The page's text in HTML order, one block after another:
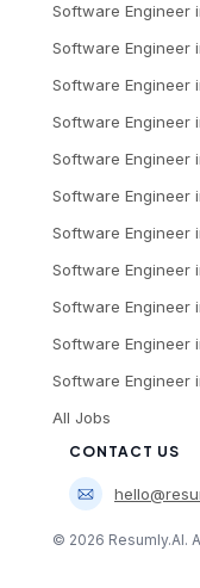
Software Engineer
Software Engineer
Software Engineer
Software Engineer
Software Engineer
Software Engineer
Software Engineer
Software Engineer
Software Engineer
Software Engineer
Software Engineer
All Jobs
CONTACT US
© 2026 Resumly.AI.